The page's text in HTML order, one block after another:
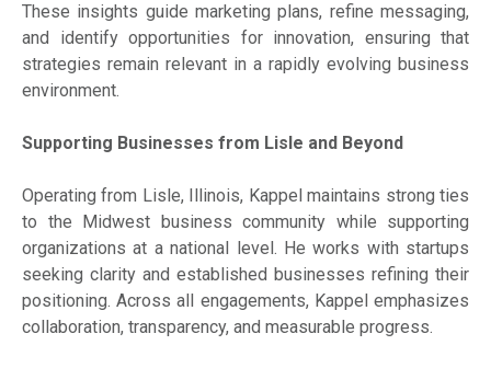
These insights guide marketing plans, refine messaging,
and identify opportunities for innovation, ensuring that
strategies remain relevant in a rapidly evolving business
environment.
Supporting Businesses from Lisle and Beyond
Operating from Lisle, Illinois, Kappel maintains strong ties
to the Midwest business community while supporting
organizations at a national level. He works with startups
seeking clarity and established businesses refining their
positioning. Across all engagements, Kappel emphasizes
collaboration, transparency, and measurable progress.